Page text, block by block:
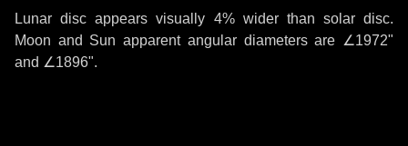
Lunar disc appears visually 4% wider than solar disc.
Moon and Sun apparent angular diameters are ∠1972"
and ∠1896".